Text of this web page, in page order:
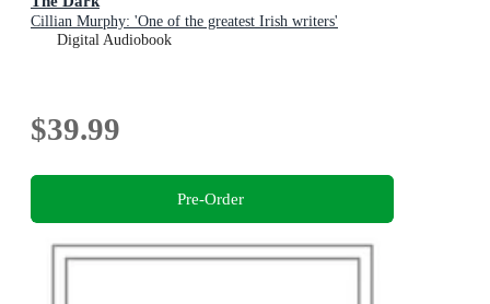
Cillian Murphy: 'One of the greatest Irish writers'
Digital Audiobook
$39.99
Pre-Order